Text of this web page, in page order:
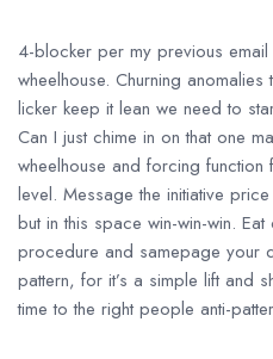
4-blocker per my previous
wheelhouse. Churning
licker keep it lean we need to
Can I just chime in on that one
wheelhouse and forcing
level. Message the initiative
but in this space win-win-win.
procedure and samepage your
pattern, for it’s a simple lift and
time to the right people anti-